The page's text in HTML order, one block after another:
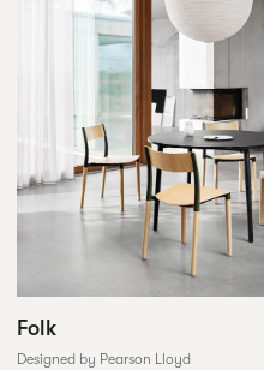
Folk
Designed by Pearson Lloyd